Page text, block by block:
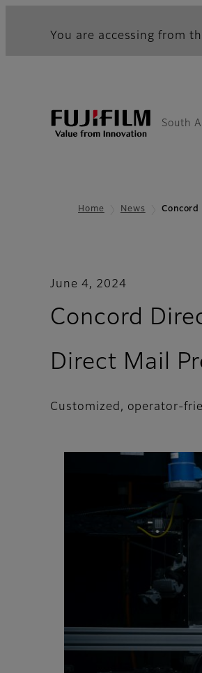
You are accessing from
South
Home News
June 4, 2024
Concord
Direct Mail
Customized, operator-